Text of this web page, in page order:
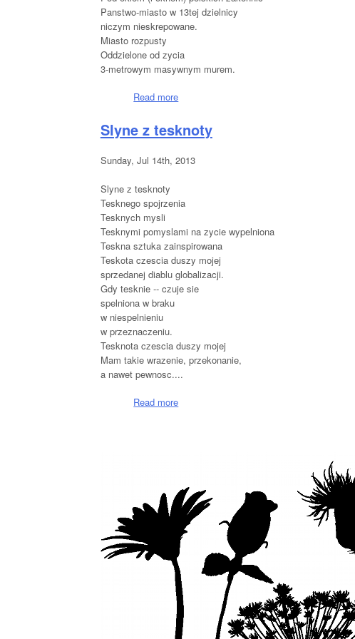
Panstwo-miasto w 13tej dzielnicy
niczym nieskrepowane.
Miasto rozpusty
Oddzielone od zycia
3-metrowym masywnym murem.
Read more
Slyne z tesknoty
Sunday, Jul 14th, 2013
Slyne z tesknoty
Tesknego spojrzenia
Tesknych mysli
Tesknymi pomyslami na zycie wypelniona
Teskna sztuka zainspirowana
Teskota czescia duszy mojej
sprzedanej diablu globalizacji.
Gdy tesknie -- czuje sie
spelniona w braku
w niespelnieniu
w przeznaczeniu.
Tesknota czescia duszy mojej
Mam takie wrazenie, przekonanie,
a nawet pewnosc....
Read more